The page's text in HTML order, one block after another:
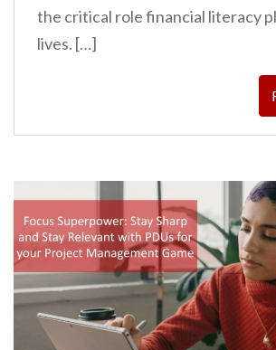
the critical role financial literacy
lives. […]